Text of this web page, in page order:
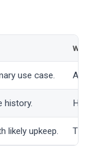
use case. A
history.
likely upkeep.